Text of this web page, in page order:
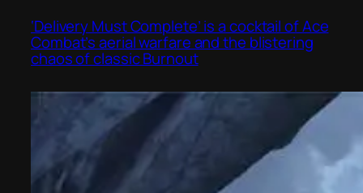
‘Delivery Must Complete’ is a cocktail of Ace
Combat’s aerial warfare and the blistering
chaos of classic Burnout